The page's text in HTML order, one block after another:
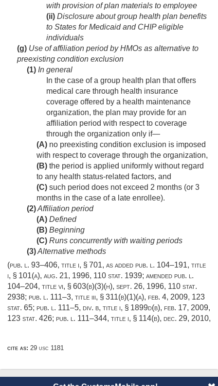
with provision of plan materials to employee
(ii) Disclosure about group health plan benefits
to States for Medicaid and CHIP eligible
individuals
(g) Use of affiliation period by HMOs as alternative to
preexisting condition exclusion
(1) In general
In the case of a group health plan that offers
medical care through health insurance
coverage offered by a health maintenance
organization, the plan may provide for an
affiliation period with respect to coverage
through the organization only if—
(A) no preexisting condition exclusion is imposed
with respect to coverage through the organization,
(B) the period is applied uniformly without regard
to any health status-related factors, and
(C) such period does not exceed 2 months (or 3
months in the case of a late enrollee).
(2)Affiliation period
(A) Defined
(B) Beginning
(C) Runs concurrently with waiting periods
(3)Alternative methods
(pub. l. 93–406, title i, § 701, as added pub. l. 104–191, title
i, § 101(a), aug. 21, 1996, 110 stat. 1939; amended pub. l.
104–204, title vi, § 603(b)(3)(h), sept. 26, 1996, 110 stat.
2938; pub. l. 111–3, title iii, § 311(b)(1)(a), feb. 4, 2009, 123
stat. 65; pub. l. 111–5, div. b, title i, § 1899d(b), feb. 17, 2009,
123 stat. 426; pub. l. 111–344, title i, § 114(b), dec. 29, 2010,
cite as: 29 usc 1181